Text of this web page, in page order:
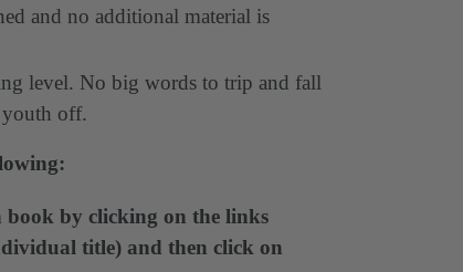
and no additional material is
level. No big words to trip and fall
off.
book by clicking on the links
title) and then click on